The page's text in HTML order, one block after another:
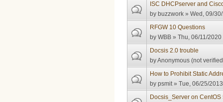
ISC DHCPserver and
by buzzwork » Wed, 09/
RFGW 10 Questions
byWBB » Thu, 06/11/2020
Docsis 2.0 trouble
byAnonymous (not
How to Prohibit Static
bypsmit» Tue, 06/25/
Docsis_Server on CentOS